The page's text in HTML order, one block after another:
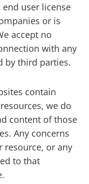
user license
or is
accept no
with any
by third parties.
contain
we do
content of those
Any concerns
resource, or any
to that